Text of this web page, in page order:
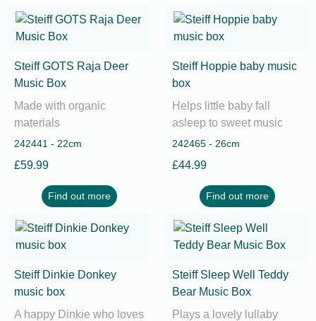
Steiff GOTS Raja Deer
Music Box
Made with organic
materials
242441 - 22cm
£59.99
Find out more
Steiff Hoppie baby music
box
Helps little baby fall
asleep to sweet music
242465 - 26cm
£44.99
Find out more
Steiff Dinkie Donkey
music box
A happy Dinkie who loves
Steiff Sleep Well Teddy
Bear Music Box
Plays a lovely lullaby